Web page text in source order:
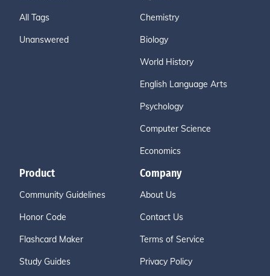
All Tags
Unanswered
Chemistry
Biology
World History
English Language Arts
Psychology
Computer Science
Economics
Product
Community Guidelines
Honor Code
Flashcard Maker
Study Guides
Company
About Us
Contact Us
Terms of Service
Privacy Policy